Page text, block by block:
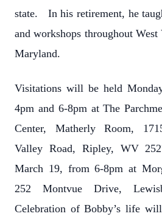
state. In his retirement, he
and workshops throughout
Maryland.
Visitations will be held
4pm and 6-8pm at The
Center, Matherly Room,
Valley Road, Ripley, WV
March 19, from 6-8pm at
252 Montvue Drive,
Celebration of Bobby’s life